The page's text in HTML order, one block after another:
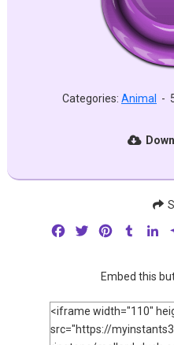
Categories: Animal -
FacebookTwitterPinterestTumblr
Embed this